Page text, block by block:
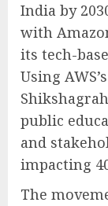
India by
with
its tech-
Using
public
and
impacting
The